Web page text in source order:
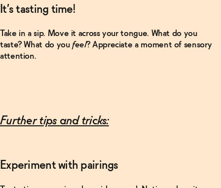
It’s tasting time!
Take in a sip. Move it across your tongue. What do you
taste? What do you feel? Appreciate a moment of sensory
attention.
Further tips and tricks:
Experiment with pairings
Read More